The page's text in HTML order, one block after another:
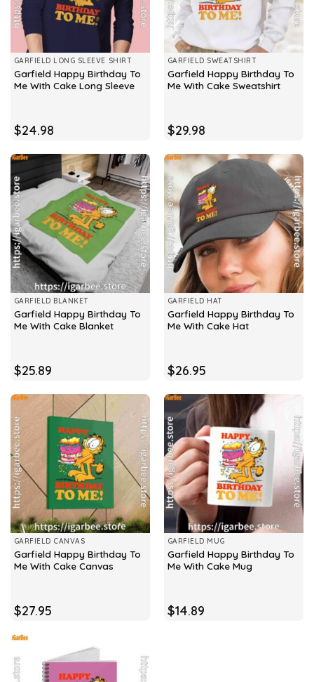
GARFIELD LONG SLEEVE SHIRT
Garfield Happy Birthday To
Me With Cake Long Sleeve
$24.98
GARFIELD SWEATSHIRT
Garfield Happy Birthday To
Me With Cake Sweatshirt
$29.98
GARFIELD BLANKET
Garfield Happy Birthday To
Me With Cake Blanket
$25.89
GARFIELD HAT
Garfield Happy Birthday To
Me With Cake Hat
$26.95
GARFIELD CANVAS
Garfield Happy Birthday To
Me With Cake Canvas
$27.95
GARFIELD MUG
Garfield Happy Birthday To
Me With Cake Mug
$14.89